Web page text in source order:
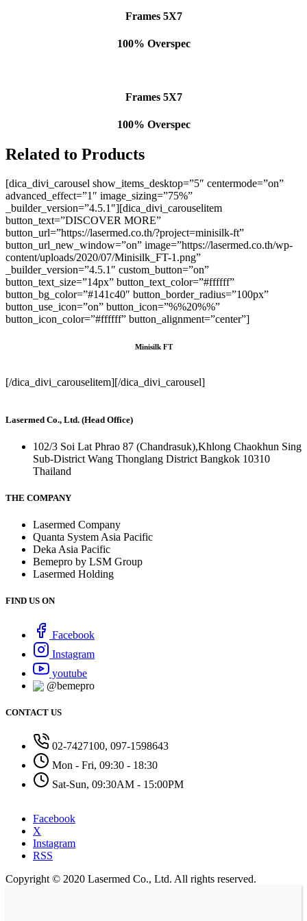
Frames 5X7
100% Overspec
Frames 5X7
100% Overspec
Related to Products
[dica_divi_carousel show_items_desktop=”5″ centermode=”on”
advanced_effect=”1″ image_sizing=”75%”
_builder_version=”4.5.1″][dica_divi_carouselitem
button_text=”DISCOVER MORE”
button_url=”https://lasermed.co.th/?project=minisilk-ft”
button_url_new_window=”on” image=”https://lasermed.co.th/wp-
content/uploads/2020/07/Minisilk_FT-1.png”
_builder_version=”4.5.1″ custom_button=”on”
button_text_size=”14px” button_text_color=”#ffffff”
button_bg_color=”#141c40″ button_border_radius=”100px”
button_use_icon=”on” button_icon=”%%20%%”
button_icon_color=”#ffffff” button_alignment=”center”]
Minisilk FT
[/dica_divi_carouselitem][/dica_divi_carousel]
Lasermed Co., Ltd. (Head Office)
102/3 Soi Lat Phrao 87 (Chandrasuk),Khlong Chaokhun Sing
Sub-District Wang Thonglang District Bangkok 10310
Thailand
THE COMPANY
Lasermed Company
Quanta System Asia Pacific
Deka Asia Pacific
Bemepro by LSM Group
Lasermed Holding
FIND US ON
Facebook
Instagram
youtube
@bemepro
CONTACT US
02-7427100, 097-1598643
Mon - Fri, 09:30 - 18:30
Sat-Sun, 09:30AM - 15:00PM
Facebook
X
Instagram
RSS
Copyright © 2020 Lasermed Co., Ltd. All rights reserved.